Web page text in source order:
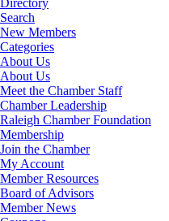
Directory
Search
New Members
Categories
About Us
About Us
Meet the Chamber Staff
Chamber Leadership
Raleigh Chamber Foundation
Membership
Join the Chamber
My Account
Member Resources
Board of Advisors
Member News